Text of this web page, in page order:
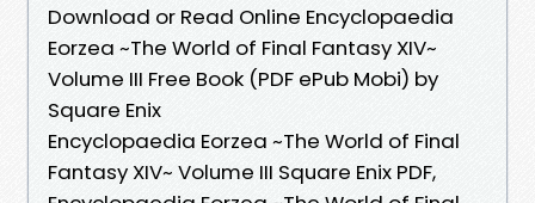
Download or Read Online Encyclopaedia
Eorzea ~The World of Final Fantasy XIV~
Volume III Free Book (PDF ePub Mobi) by
Square Enix
Encyclopaedia Eorzea ~The World of Final
Fantasy XIV~ Volume III Square Enix PDF,